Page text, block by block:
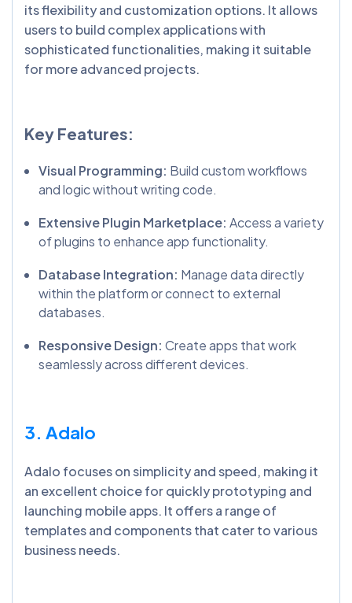
its flexibility and customization options. It allows
users to build complex applications with
sophisticated functionalities, making it suitable
for more advanced projects.
Key Features:
Visual Programming: Build custom workflows
and logic without writing code.
Extensive Plugin Marketplace: Access a variety
of plugins to enhance app functionality.
Database Integration: Manage data directly
within the platform or connect to external
databases.
Responsive Design: Create apps that work
seamlessly across different devices.
3. Adalo
Adalo focuses on simplicity and speed, making it
an excellent choice for quickly prototyping and
launching mobile apps. It offers a range of
templates and components that cater to various
business needs.